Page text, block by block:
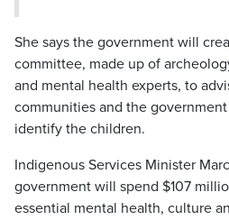
She says the government will
committee, made up of
and mental health experts, to
communities and the
identify the children.
Indigenous Services Minister
government will spend $107
essential mental health, culture